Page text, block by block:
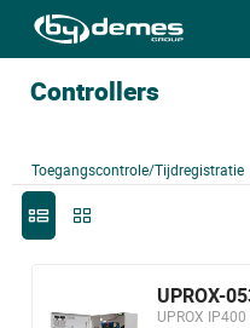
Controllers
Toegangscontrole/Tijdregistratie
UPROX-
UPROX IP400